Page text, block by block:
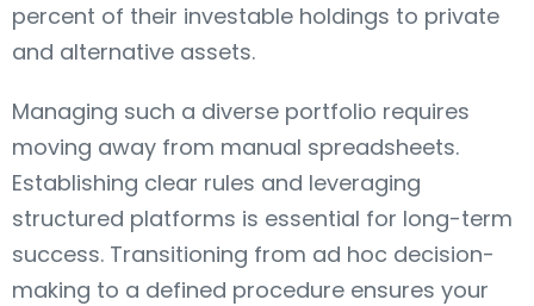
percent of their investable holdings to private
and alternative assets.
Managing such a diverse portfolio requires
moving away from manual spreadsheets.
Establishing clear rules and leveraging
structured platforms is essential for long-term
success. Transitioning from ad hoc decision-
making to a defined procedure ensures your